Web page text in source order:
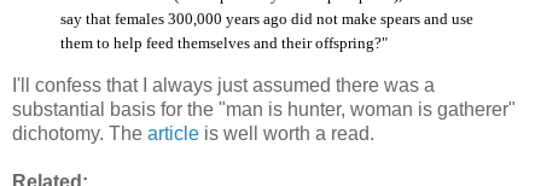
say that females 300,000 years ago did not make spears and use
them to help feed themselves and their offspring?"
I'll confess that I always just assumed there was a
substantial basis for the "man is hunter, woman is gatherer"
dichotomy. The article is well worth a read.
Related: